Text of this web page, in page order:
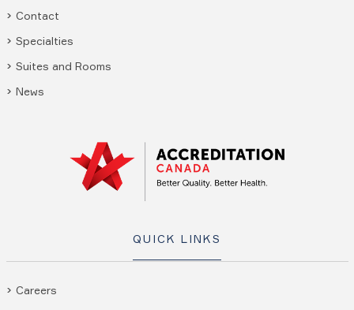
Contact
Specialties
Suites and Rooms
News
QUICK LINKS
Careers